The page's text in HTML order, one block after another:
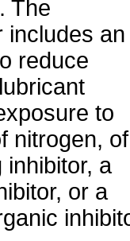
The
includes an
reduce
to
nitrogen,
inhibitor, a
or a